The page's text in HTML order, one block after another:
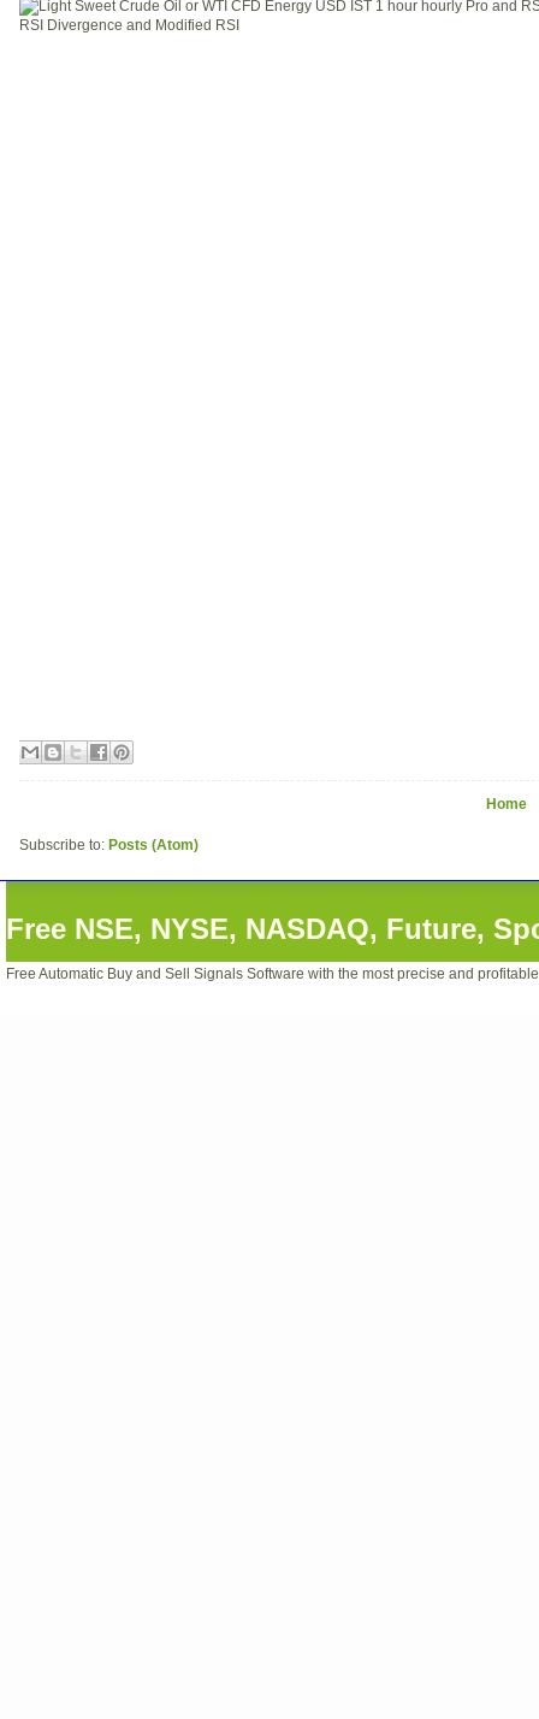
Home
Subscribe to: Posts (Atom)
Free NSE, NYSE, NASDAQ, Future,
Free Automatic Buy and Sell Signals Software with the most precise and